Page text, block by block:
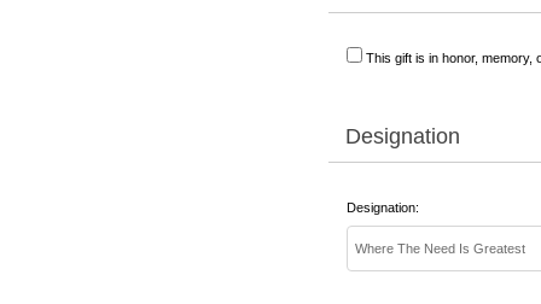
This gift is in honor, memory,
Designation
Designation: